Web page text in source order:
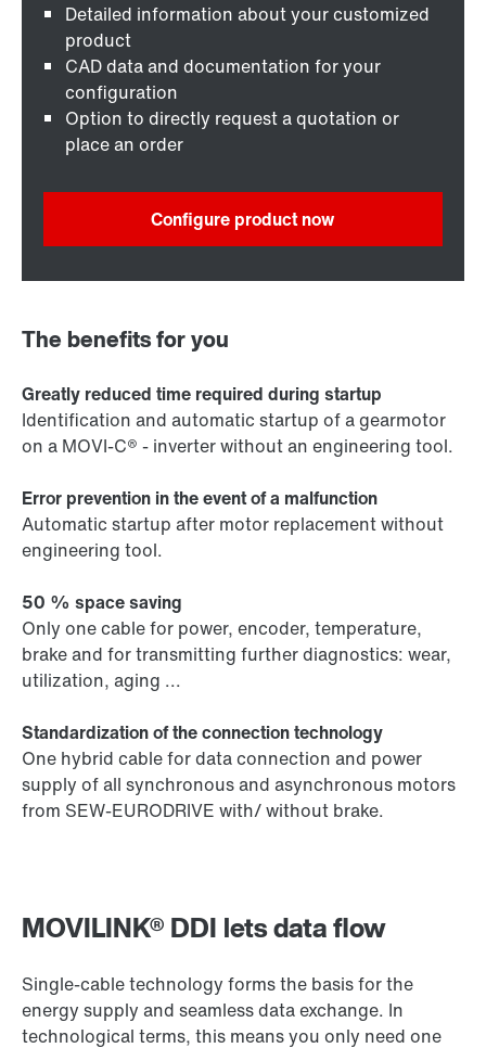
MOVILINK® DDI lets data flow
Single-cable technology forms the basis for the
energy supply and seamless data exchange. In
technological terms, this means you only need one
Detailed information about your customized
product
CAD data and documentation for your
configuration
Option to directly request a quotation or
place an order
Configure product now
The benefits for you
Greatly reduced time required during startup
Identification and automatic startup of a gearmotor
on a MOVI-C® - inverter without an engineering tool.
Error prevention in the event of a malfunction
Automatic startup after motor replacement without
engineering tool.
50 % space saving
Only one cable for power, encoder, temperature,
brake and for transmitting further diagnostics: wear,
utilization, aging ...
Standardization of the connection technology
One hybrid cable for data connection and power
supply of all synchronous and asynchronous motors
from SEW-EURODRIVE with/ without brake.